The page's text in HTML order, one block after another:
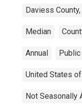
Daviess
Median
Annual
United States
Not Seasonally